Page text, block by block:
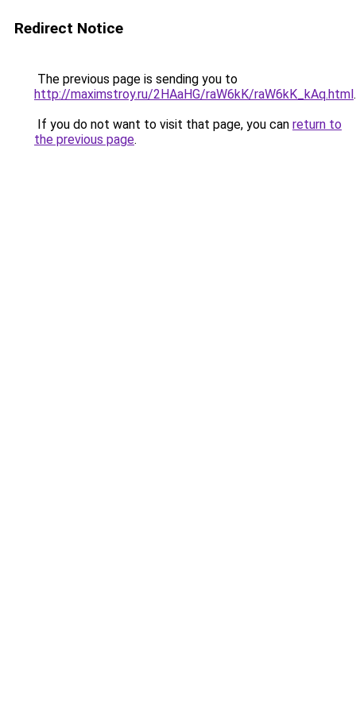
Redirect Notice
The previous page is sending you to
http://maximstroy.ru/2HAaHG/raW6kK/raW6kK_kAq.html.
If you do not want to visit that page, you can return to
the previous page.